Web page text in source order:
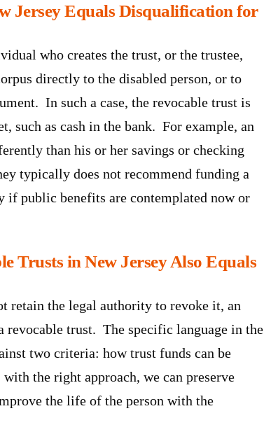
Jersey Equals Disqualification for
who creates the trust, or the trustee,
directly to the disabled person, or to
In such a case, the revocable trust is
such as cash in the bank. For example, an
than his or her savings or checking
typically does not recommend funding a
public benefits are contemplated now or
Trusts in New Jersey Also Equals
retain the legal authority to revoke it, an
trust. The specific language in the
two criteria: how trust funds can be
the right approach, we can preserve
the life of the person with the